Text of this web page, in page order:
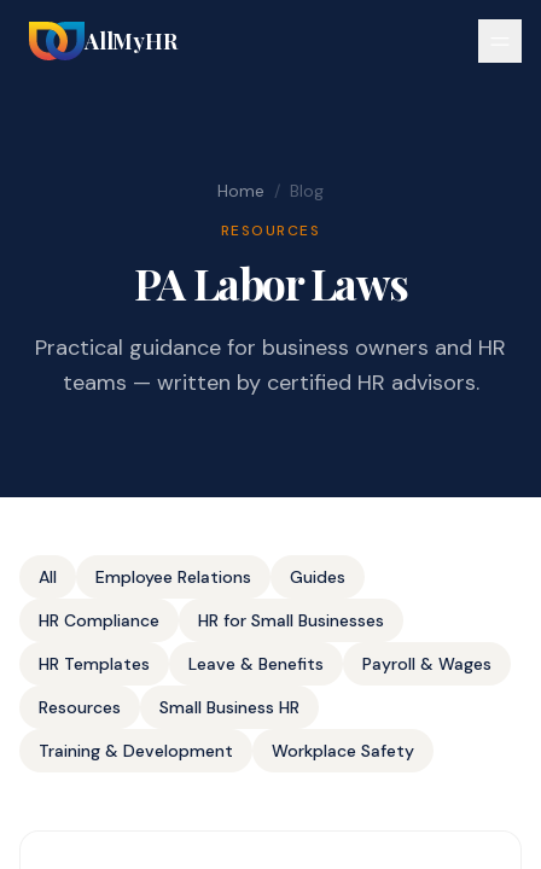
AllMyHR
Home / Blog
RESOURCES
PA Labor Laws
Practical guidance for business owners and HR
teams — written by certified HR advisors.
All Employee Relations
Guides
HR Compliance
HR for Small Businesses
HR Templates
Leave & Benefits
Payroll & Wages
Resources
Small Business HR
Training & Development
Workplace Safety